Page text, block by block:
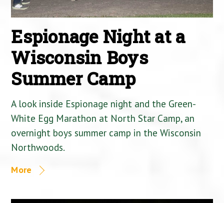
Espionage Night at a
Wisconsin Boys
Summer Camp
A look inside Espionage night and the Green-
White Egg Marathon at North Star Camp, an
overnight boys summer camp in the Wisconsin
Northwoods.
More